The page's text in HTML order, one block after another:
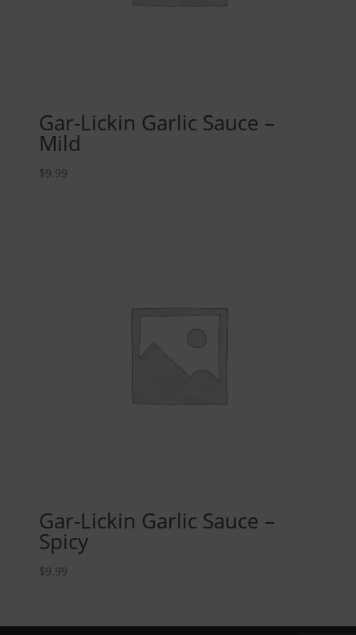
Gar-Lickin Garlic Sauce –
Mild
$9.99
Gar-Lickin Garlic Sauce –
Spicy
$9.99